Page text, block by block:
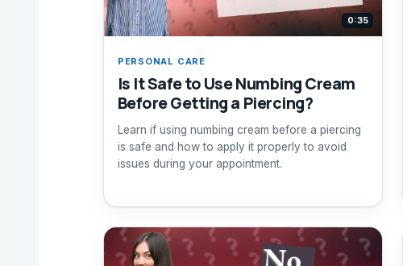
0:35
PERSONAL CARE
Is It Safe to Use Numbing Cream
Before Getting a Piercing?
Learn if using numbing cream before a piercing
is safe and how to apply it properly to avoid
issues during your appointment.